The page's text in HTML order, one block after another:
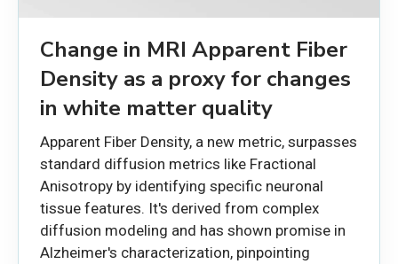
Change in MRI Apparent Fiber
Density as a proxy for changes
in white matter quality
Apparent Fiber Density, a new metric, surpasses
standard diffusion metrics like Fractional
Anisotropy by identifying specific neuronal
tissue features. It's derived from complex
diffusion modeling and has shown promise in
Alzheimer's characterization, pinpointing